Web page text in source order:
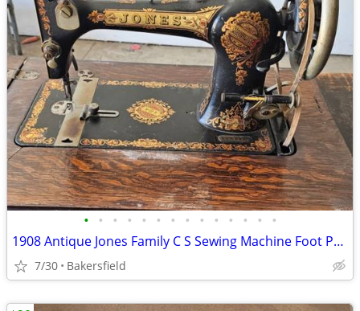
• • • • • • • • • • • • • •
1908 Antique Jones Family C S Sewing Machine Foot Powered Model 115816 READ
7/30 Bakersfield